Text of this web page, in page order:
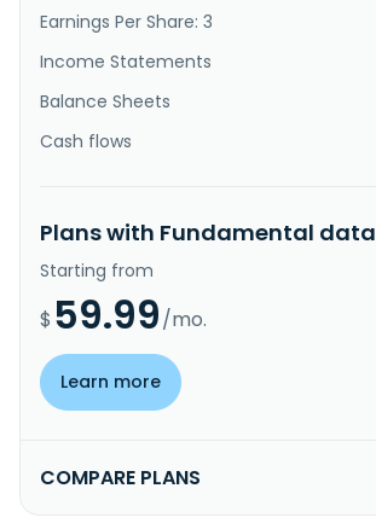
Earnings Per Share: 3
Income Statements
Balance Sheets
Cash flows
Plans with Fundamental data
Starting from
$ 59.99/mo.
Learn more
COMPARE PLANS